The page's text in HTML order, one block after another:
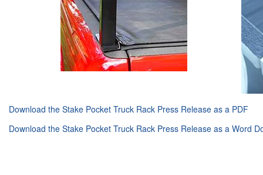
Download the Stake Pocket Truck Rack Press Release as a PDF
Download the Stake Pocket Truck Rack Press Release as a Word